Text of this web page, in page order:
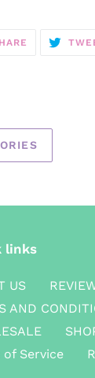
SHARE
links
US
AND
of Service